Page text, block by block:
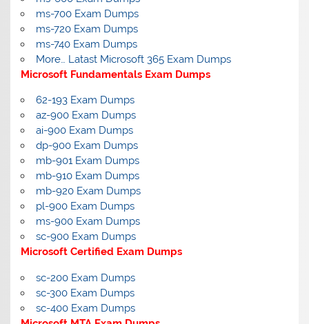
ms-700 Exam Dumps
ms-720 Exam Dumps
ms-740 Exam Dumps
More… Latast Microsoft 365 Exam Dumps
Microsoft Fundamentals Exam Dumps
62-193 Exam Dumps
az-900 Exam Dumps
ai-900 Exam Dumps
dp-900 Exam Dumps
mb-901 Exam Dumps
mb-910 Exam Dumps
mb-920 Exam Dumps
pl-900 Exam Dumps
ms-900 Exam Dumps
sc-900 Exam Dumps
Microsoft Certified Exam Dumps
sc-200 Exam Dumps
sc-300 Exam Dumps
sc-400 Exam Dumps